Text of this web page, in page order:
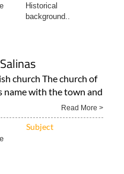
Historical
background..
church The church of
name with the town and
Read More >
Subject